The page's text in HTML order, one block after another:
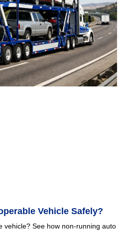
Vehicle Safely?
vehicle? See how non-running auto